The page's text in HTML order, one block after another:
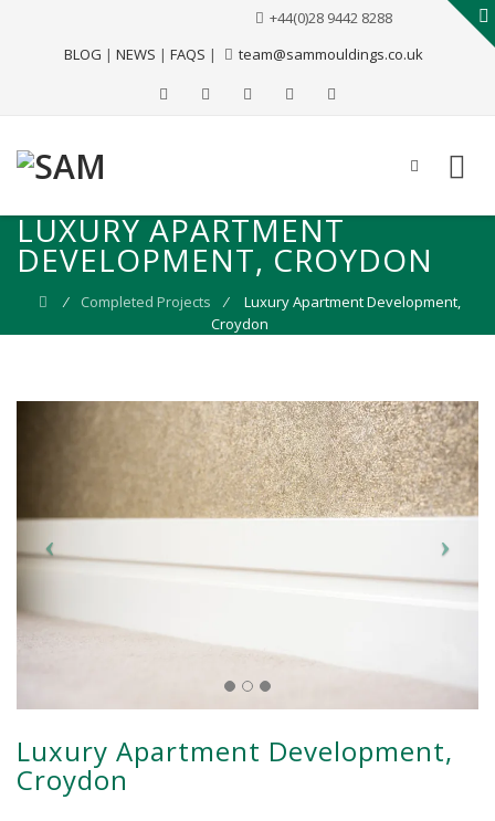
BLOG | NEWS | FAQS |
+44(0)28 9442 8288
team@sammouldings.co.uk
LUXURY APARTMENT
DEVELOPMENT, CROYDON
⁄ Completed Projects ⁄
Luxury Apartment Development,
Croydon
Luxury Apartment Development,
Croydon